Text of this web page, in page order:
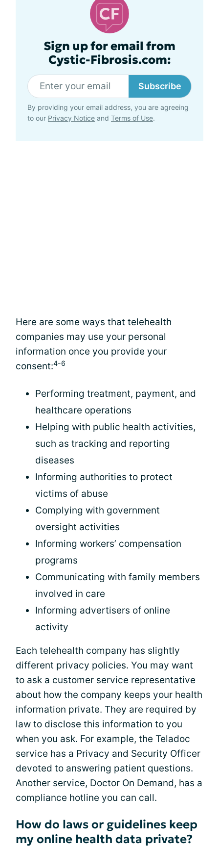
Sign up for email from
Cystic-Fibrosis.com:
Subscribe
By providing your email address, you are agreeing
to our Privacy Notice and Terms of Use.
Here are some ways that telehealth
companies may use your personal
information once you provide your
consent:4-6
Performing treatment, payment, and
healthcare operations
Helping with public health activities,
such as tracking and reporting
diseases
Informing authorities to protect
victims of abuse
Complying with government
oversight activities
Informing workers’ compensation
programs
Communicating with family members
involved in care
Informing advertisers of online
activity
Each telehealth company has slightly
different privacy policies. You may want
to ask a customer service representative
about how the company keeps your health
information private. They are required by
law to disclose this information to you
when you ask. For example, the Teladoc
service has a Privacy and Security Officer
devoted to answering patient questions.
Another service, Doctor On Demand, has a
compliance hotline you can call.
How do laws or guidelines keep
my online health data private?